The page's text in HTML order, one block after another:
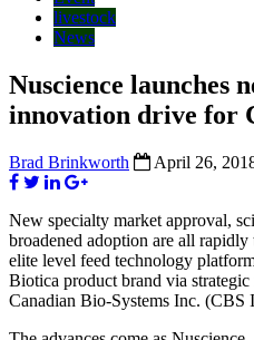
Event
livestock
Nuscience launches
Brad Brinkworth
New specialty market approval,
broadened adoption are all
elite level feed technology
Biotica product brand via strategic